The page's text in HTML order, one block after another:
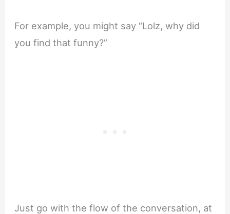
For example, you might say “Lolz, why did
you find that funny?”
Just go with the flow of the conversation, at